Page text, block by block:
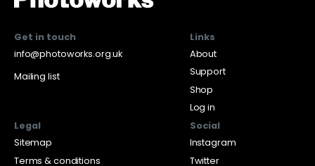
Get in touch
info@photoworks.org.uk
Mailing list
Links
About
Support
Shop
Log in
Legal
Sitemap
Terms & conditions
Social
Instagram
Twitter